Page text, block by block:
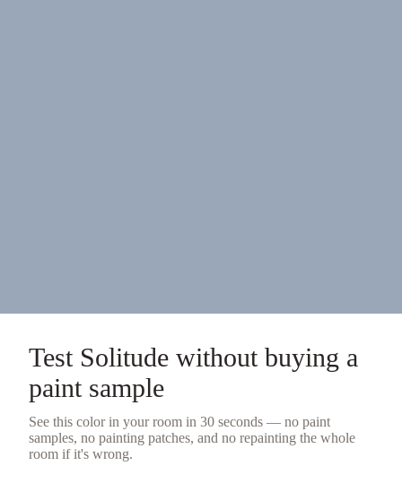
Test Solitude without buying a
paint sample
See this color in your room in 30 seconds — no paint
samples, no painting patches, and no repainting the whole
room if it's wrong.